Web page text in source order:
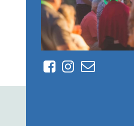
FacebookInstagram
Contact